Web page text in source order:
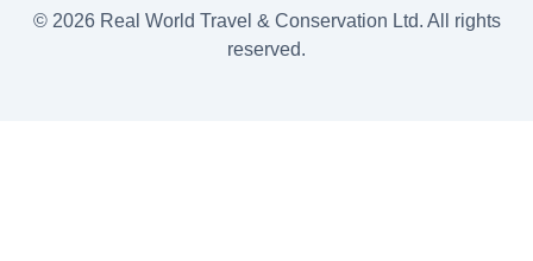
© 2026Real World Travel & Conservation Ltd. All rights
reserved.